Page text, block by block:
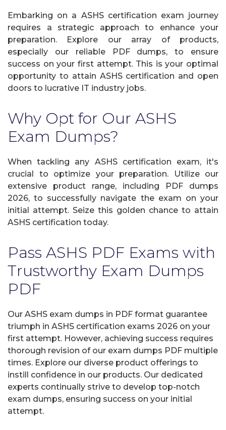
Embarking on a ASHS certification exam journey
requires a strategic approach to enhance your
preparation. Explore our array of products,
especially our reliable PDF dumps, to ensure
success on your first attempt. This is your optimal
opportunity to attain ASHS certification and open
doors to lucrative IT industry jobs.
Why Opt for Our ASHS
Exam Dumps?
When tackling any ASHS certification exam, it's
crucial to optimize your preparation. Utilize our
extensive product range, including PDF dumps
2026, to successfully navigate the exam on your
initial attempt. Seize this golden chance to attain
ASHS certification today.
Pass ASHS PDF Exams with
Trustworthy Exam Dumps
PDF
Our ASHS exam dumps in PDF format guarantee
triumph in ASHS certification exams 2026 on your
first attempt. However, achieving success requires
thorough revision of our exam dumps PDF multiple
times. Explore our diverse product offerings to
instill confidence in our products. Our dedicated
experts continually strive to develop top-notch
exam dumps, ensuring success on your initial
attempt.